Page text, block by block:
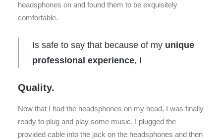
headsphones on and found them to be exquisitely
comfortable.
Is safe to say that because of my unique
professional experience, I
Quality.
Now that I had the headsphones on my head, I was finally
ready to plug and play some music. I plugged the
provided cable into the jack on the headsphones and then